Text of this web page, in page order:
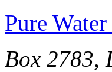
Pure
Box 2783,